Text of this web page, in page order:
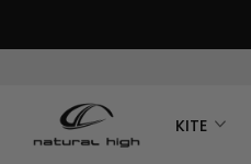
KITE